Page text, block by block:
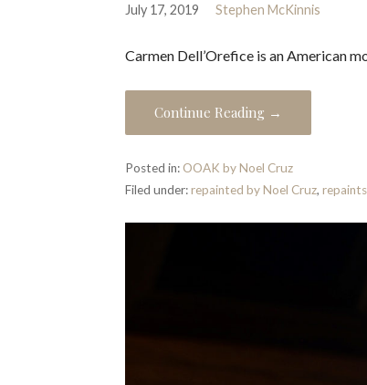
July 17, 2019 Stephen McKinnis
Carmen Dell’Orefice is an American
Continue Reading →
Posted in: OOAK by Noel Cruz
Filed under:repainted by Noel Cruz,